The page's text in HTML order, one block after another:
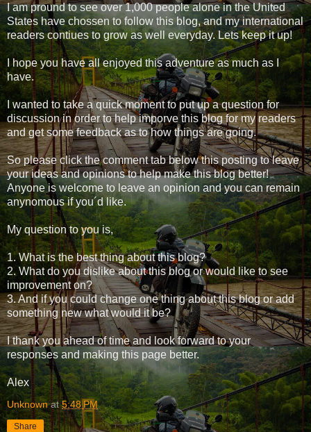
I am pround to see over 1,000 people alone in the United
States have chossen to follow this blog, and my international
readers contiues to grow as well everyday. Lets keep it up!
I hope you have all enjoyed this adventure as much as I
have.
I wanted to take a quick moment to put up a question for
discussion in order to help imporve this blog for my readers
and get some feedback as to how things are going.
So please click the comment tab below this posting to leave
your ideas and opinions to help make this blog better!
Anyone is welcome to leave an opinion and you can remain
anynomous if you´d like.
My question to you is,
1. What is the best thing about this blog?
2. What do you dislike about this blog or would like to see
improvement on?
3. And if you could change one thing about this blog or add
something new what would it be?
I thank you ahead of time and look forward to your
responses and making this page better.
Alex
Unknown at5:48 PM
Share